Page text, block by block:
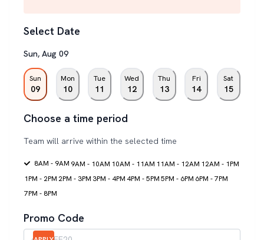
Select Date
Sun, Aug 09
Sun
09
Mon
10
Tue
11
Wed
12
Thu
13
Fri
14
Sat
15
Choose a time period
Team will arrive within the selected time
8AM - 9AM 9AM - 10AM 10AM - 11AM 11AM - 12AM 12AM - 1PM
1PM - 2PM 2PM - 3PM 3PM - 4PM 4PM - 5PM5PM - 6PM 6PM - 7PM
7PM - 8PM
Promo Code